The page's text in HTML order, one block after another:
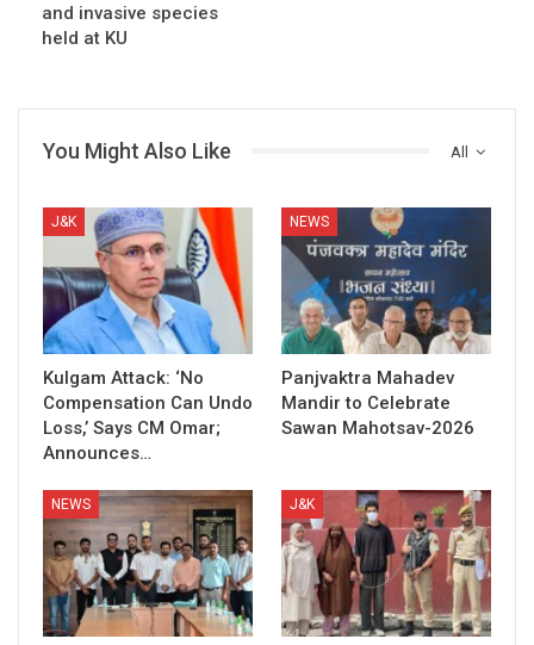
and invasive species
held at KU
All
You Might Also Like
J&K
Kulgam Attack: ‘No
Compensation Can Undo
Loss,’ Says CM Omar;
Announces…
NEWS
Panjvaktra Mahadev
Mandir to Celebrate
Sawan Mahotsav-2026
NEWS J&K